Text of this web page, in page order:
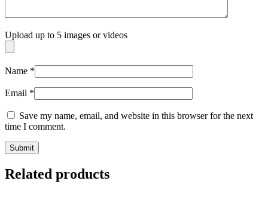
Upload up to 5 images or videos
Name *
Email *
Save my name, email, and website in this browser for the next
time I comment.
Related products